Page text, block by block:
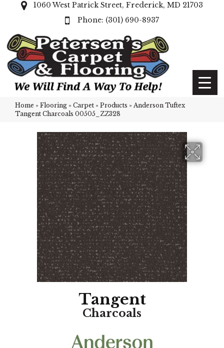
1060 West Patrick Street, Frederick, MD 21703
(301) 690-8937
Home » Flooring » Carpet » Products » Anderson Tuftex
Tangent Charcoals 00505_ZZ328
Tangent
Charcoals